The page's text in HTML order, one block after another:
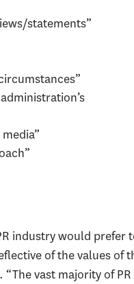
statements”
industry would
of the values of
. “The vast majority of